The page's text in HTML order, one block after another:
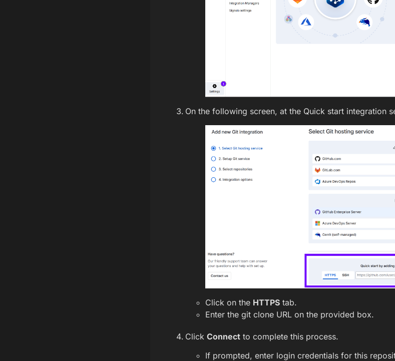
On the following screen, at the Quick start integration
Click on the HTTPStab.
Enter the git clone URL on the provided box.
Click Connectto complete this process.
If prompted, enter login credentials for this